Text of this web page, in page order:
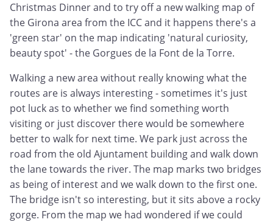
Christmas Dinner and to try off a new walking map of
the Girona area from the ICC and it happens there's a
'green star' on the map indicating 'natural curiosity,
beauty spot' - the Gorgues de la Font de la Torre.
Walking a new area without really knowing what the
routes are is always interesting - sometimes it's just
pot luck as to whether we find something worth
visiting or just discover there would be somewhere
better to walk for next time. We park just across the
road from the old Ajuntament building and walk down
the lane towards the river. The map marks two bridges
as being of interest and we walk down to the first one.
The bridge isn't so interesting, but it sits above a rocky
gorge. From the map we had wondered if we could